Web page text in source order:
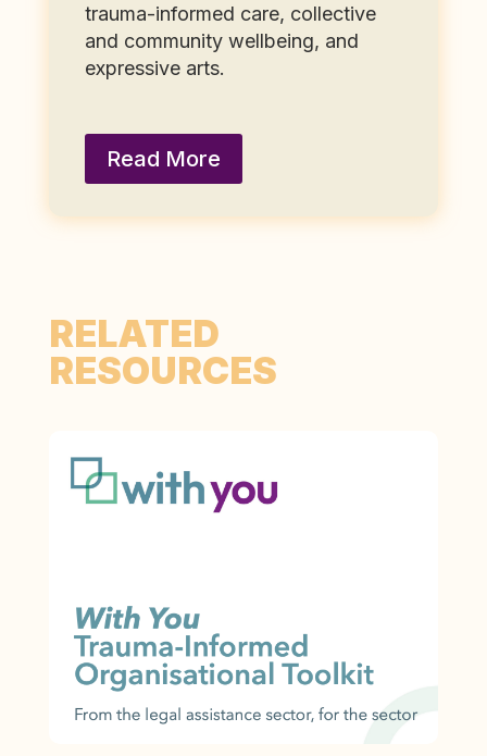
trauma-informed care, collective
and community wellbeing, and
expressive arts.
Read More
RELATED
RESOURCES